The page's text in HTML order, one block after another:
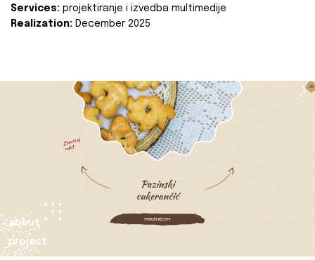
Services: projektiranje i izvedba multimedije
Realization: December 2025
about
project